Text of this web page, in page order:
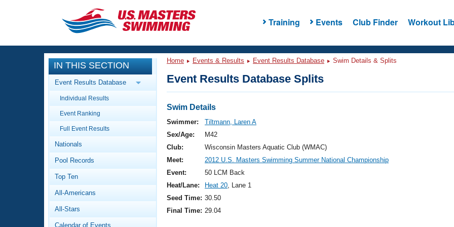
Training Events Club Finder Workout
CLOSE
Training
Workout Library
Articles And Videos
Swimming 101
Video Stroke Analysis
Club Finder
Events
Calendar Of Events
Virtual And Fitness Events
2026 Summer Nationals
National Championships
Results And Rankings
Workout Library
About Us
What Is Masters Swimming?
IN THIS SECTION
Event Results Database
Individual Results
Event Ranking
Full Event Results
Nationals
Pool Records
Top Ten
All-Americans
All-Stars
Calendar of Events
Home Events & Results Event Results Database Swim Details & Splits
Event Results Database Splits
Swim Details
Swimmer:
Tiltmann, Laren A
Sex/Age:
M42
Club:
Wisconsin Masters Aquatic Club (WMAC)
Meet:
2012 U.S. Masters Swimming Summer National Championship
Event:
50 LCM Back
Heat/Lane:
Heat 20, Lane 1
Seed Time: 30.50
Final Time: 29.04